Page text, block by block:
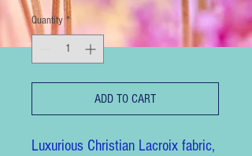
Quantity *
ADD TO CART
Luxurious Christian Lacroix fabric,